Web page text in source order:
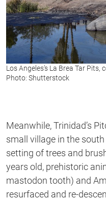
Los Angeles’s La Brea Tar
Photo: Shutterstock
Meanwhile, Trinidad’s
small village in the
setting of trees and
years old, prehistoric
mastodon tooth) and
resurfaced and re-